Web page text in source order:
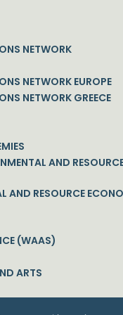
NETWORK
NETWORK EUROPE
NETWORK GREECE
AND
AND RESOURCE
(WAAS)
ARTS